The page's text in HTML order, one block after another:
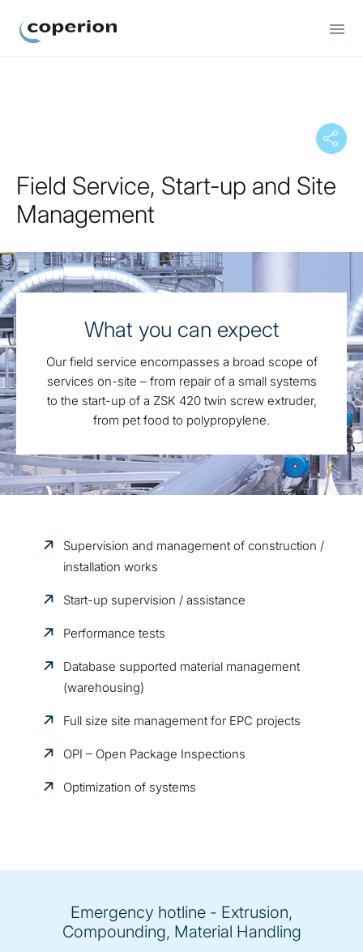
Field Service, Start-up and Site
Management
What you can expect
Our field service encompasses a broad scope of
services on-site – from repair of a small systems
to the start-up of a ZSK 420 twin screw extruder,
from pet food to polypropylene.
Supervision and management of construction /
installation works
Start-up supervision / assistance
Performance tests
Database supported material management
(warehousing)
Full size site management for EPC projects
OPI – Open Package Inspections
Optimization of systems
Emergency hotline - Extrusion,
Compounding, Material Handling